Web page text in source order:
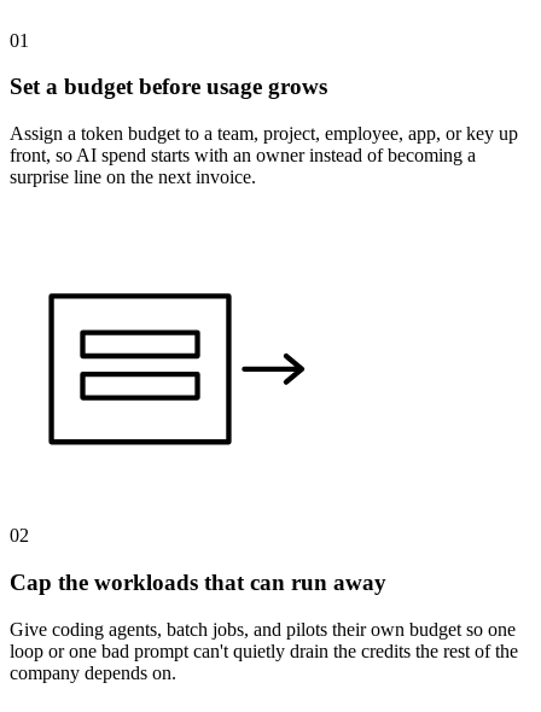
01
Set a budget before usage grows
Assign a token budget to a team, project, employee, app, or key up
front, so AI spend starts with an owner instead of becoming a
surprise line on the next invoice.
02
Cap the workloads that can run away
Give coding agents, batch jobs, and pilots their own budget so one
loop or one bad prompt can't quietly drain the credits the rest of the
company depends on.